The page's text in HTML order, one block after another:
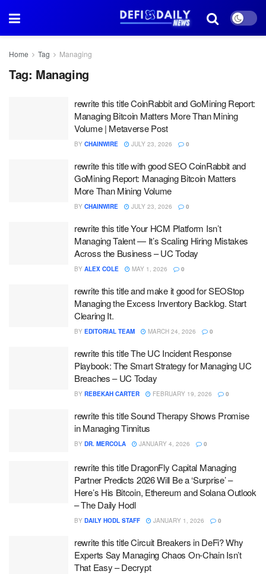
Home Tag Managing
Tag: Managing
rewrite this title CoinRabbit and GoMining Report:
Managing Bitcoin Matters More Than Mining
Volume | Metaverse Post
BY CHAINWIRE JULY 23, 2026 0
rewrite this title with good SEO CoinRabbit and
GoMining Report: Managing Bitcoin Matters
More Than Mining Volume
BY CHAINWIRE JULY 23, 2026 0
rewrite this title Your HCM Platform Isn’t
Managing Talent — It’s Scaling Hiring Mistakes
Across the Business – UC Today
BY ALEX COLE MAY 1, 2026 0
rewrite this title and make it good for SEOStop
Managing the Excess Inventory Backlog. Start
Clearing It.
BY EDITORIAL TEAM MARCH 24, 2026 0
rewrite this title The UC Incident Response
Playbook: The Smart Strategy for Managing UC
Breaches – UC Today
BY REBEKAH CARTER FEBRUARY 19, 2026 0
rewrite this title Sound Therapy Shows Promise
in Managing Tinnitus
BY DR. MERCOLA JANUARY 4, 2026 0
rewrite this title DragonFly Capital Managing
Partner Predicts 2026 Will Be a ‘Surprise’ –
Here’s His Bitcoin, Ethereum and Solana Outlook
– The Daily Hodl
BY DAILY HODL STAFF JANUARY 1, 2026 0
rewrite this title Circuit Breakers in DeFi? Why
Experts Say Managing Chaos On-Chain Isn’t
That Easy – Decrypt